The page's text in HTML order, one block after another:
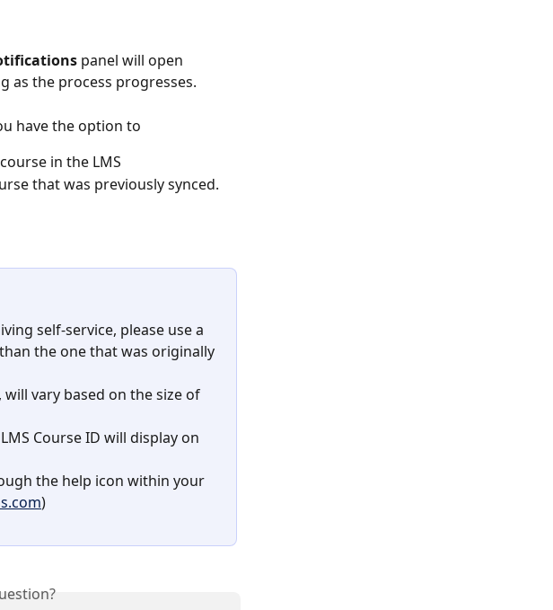
panel will open
as the process progresses.
have the option to
in the LMS
that was previously synced.
self-service, please use a
the one that was originally
vary based on the size of
Course ID will display on
the help icon within your
)